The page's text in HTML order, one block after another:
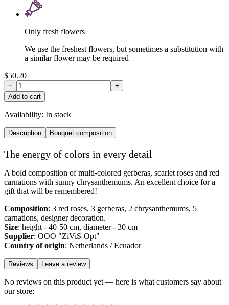
Only fresh flowers
We use the freshest flowers, but sometimes a substitution with
a similar flower may be required
$50.20
−
+
Add to cart
Availability: In stock
Description Bouquet composition
The energy of colors in every detail
A bold composition of multi-colored gerberas, scarlet roses and red
carnations with sunny chrysanthemums. An excellent choice for a
gift that will be remembered!
Composition: 3 red roses, 3 gerberas, 2 chrysanthemums, 5
carnations, designer decoration.
Size: height - 40-50 cm, diameter - 30 cm
Supplier: OOO "ZiViS-Opt"
Country of origin: Netherlands / Ecuador
Reviews Leave a review
No reviews on this product yet — here is what customers say about
our store: